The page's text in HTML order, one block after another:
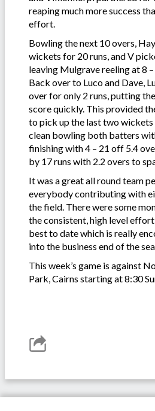
reaping much more success
effort.
Bowling the next 10 overs,
wickets for 20 runs, and V
leaving Mulgrave reeling at 8
Back over to Luco and Dave,
over for only 2 runs, putting
score quickly. This provided
to pick up the last two wickets
clean bowling both batters
finishing with 4 – 21 off 5.4
by 17 runs with 2.2 overs to
It was a great all round team
everybody contributing with
the field. There were some
the consistent, high level
best to date which is really
into the business end of the
This week’s game is against
Park, Cairns starting at 8:30